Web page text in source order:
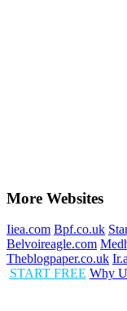
More Websites
Iiea.com Bpf.co.uk
Belvoireagle.com
Theblogpaper.co.uk
START FREE Why